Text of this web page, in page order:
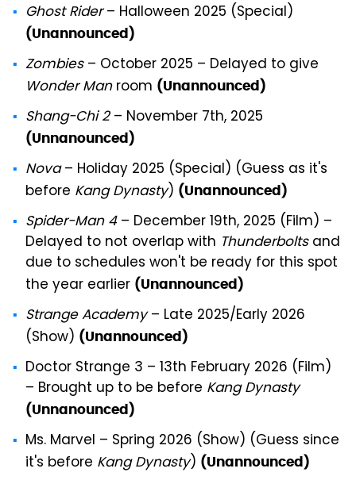
Ghost Rider– Halloween 2025 (Special)
(Unannounced)
Zombies– October 2025 – Delayed to give
Wonder Manroom (Unannounced)
Shang-Chi 2– November 7th, 2025
(Unnanounced)
Nova– Holiday 2025 (Special) (Guess as it's
before Kang Dynasty) (Unannounced)
Spider-Man 4– December 19th, 2025 (Film) –
Delayed to not overlap with Thunderboltsand
due to schedules won't be ready for this spot
the year earlier (Unannounced)
Strange Academy– Late 2025/Early 2026
(Show) (Unannounced)
Doctor Strange 3 – 13th February 2026 (Film)
– Brought up to be before Kang Dynasty
(Unnanounced)
Ms. Marvel – Spring 2026 (Show) (Guess since
it's before Kang Dynasty) (Unannounced)